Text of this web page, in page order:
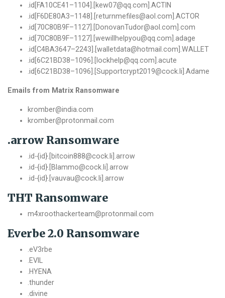
id[FA10CE41 –1104].[kew07@qq com]. ACTIN
id[F6DE80A3–1148].[returnmefiles@aol com]. ACTOR
id[70C80B9F–1127].[DonovanTudor@aol com]. com
id[70C80B9F–1127].[wewillhelpyou@qq com]. adage
id[C4BA3647–2243].[walletdata@hotmail com]. WALLET
id[6C21BD38–1096].[lockhelp@qq com]. acute
id[6C21BD38–1096].[Supportcrypt2019@cockli]. Adame
Emails from Matrix Ransomware
kromber@india.com
kromber@protonmail.com
.arrow Ransomware
.id-{id}.[bitcoin888@cock.li].arrow
.id-{id}.[Blammo@cock.li].arrow
.id-{id}.[vauvau@cock.li].arrow
THT Ransomware
m4xroothackerteam@protonmail.com
Everbe 2.0 Ransomware
.eV3rbe
.EVIL
.HYENA
.thunder
.divine